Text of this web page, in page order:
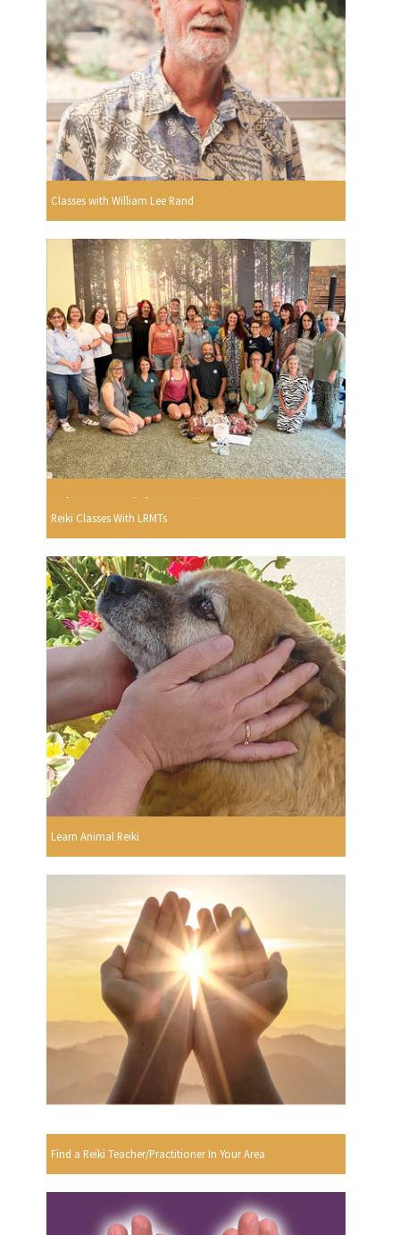
Classes with William Lee Rand
Reiki Classes With LRMTs
Learn Animal Reiki
Find a Reiki Teacher/Practitioner In Your Area